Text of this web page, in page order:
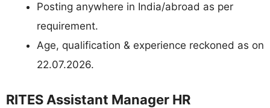
Posting anywhere in India/abroad as per
requirement.
Age, qualification & experience reckoned as on
22.07.2026.
RITES Assistant Manager HR